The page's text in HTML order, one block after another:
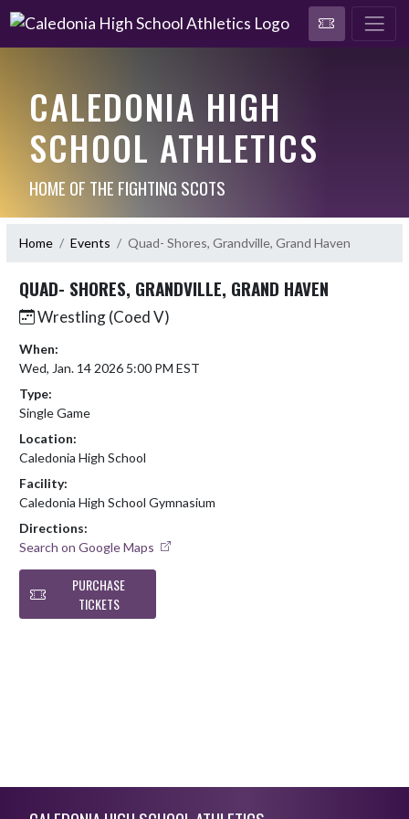
CALEDONIA HIGH
SCHOOL ATHLETICS
HOME OF THE FIGHTING SCOTS
Home Events Quad- Shores, Grandville, Grand Haven
QUAD- SHORES, GRANDVILLE, GRAND HAVEN
Wrestling (Coed V)
When:
Wed, Jan. 14 2026 5:00 PM EST
Type:
Single Game
Location:
Caledonia High School
Facility:
Caledonia High School Gymnasium
Directions:
Search on Google Maps
PURCHASE
TICKETS